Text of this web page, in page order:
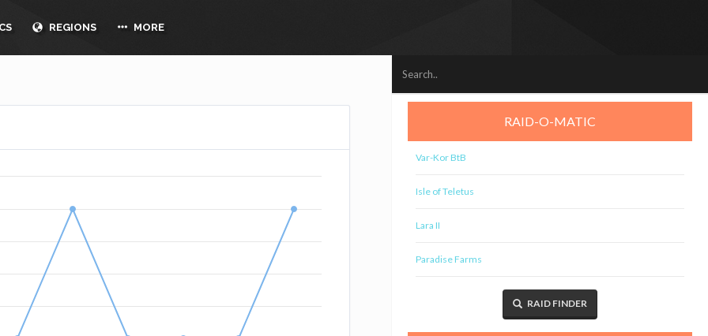
REGIONS MORE
RAID-O-MATIC
Var-Kor BtB
Isle of Teletus
Lara II
Paradise Farms
RAID FINDER